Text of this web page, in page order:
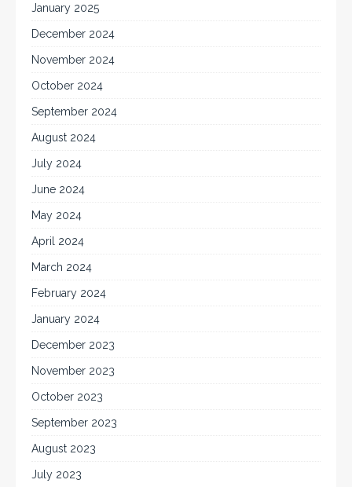
January 2025
December 2024
November 2024
October 2024
September 2024
August 2024
July 2024
June 2024
May 2024
April 2024
March 2024
February 2024
January 2024
December 2023
November 2023
October 2023
September 2023
August 2023
July 2023